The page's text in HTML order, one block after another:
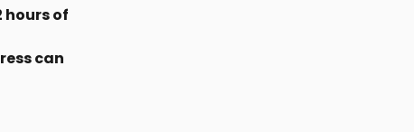
hours of
can